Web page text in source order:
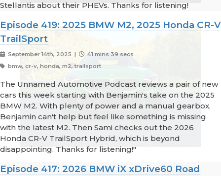
Stellantis about their PHEVs. Thanks for listening!
Episode 419: 2025 BMW M2, 2025 Honda CR-V
TrailSport
September 14th, 2025 |
41 mins 39 secs
bmw, cr-v, honda, m2, trailsport
The Unnamed Automotive Podcast reviews a pair of new
cars this week starting with Benjamin's take on the 2025
BMW M2. With plenty of power and a manual gearbox,
Benjamin can't help but feel like something is missing
with the latest M2. Then Sami checks out the 2026
Honda CR-V TrailSport Hybrid, which is beyond
disappointing. Thanks for listening!"
Episode 417: 2026 BMW iX xDrive60 Road